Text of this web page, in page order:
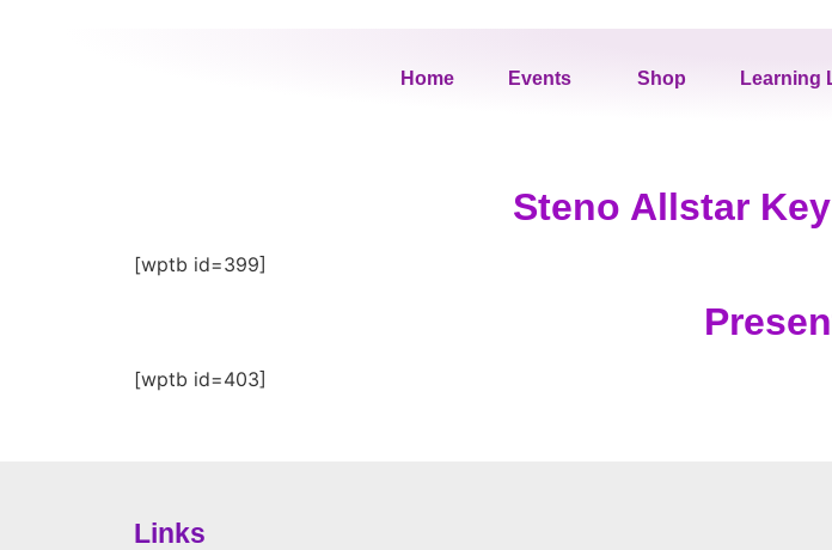
Home Events Shop Learning
Steno Allstar
[wptb id=399]
[wptb id=403]
Links